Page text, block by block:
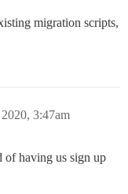
migration scripts,
3:47am
of having us sign up